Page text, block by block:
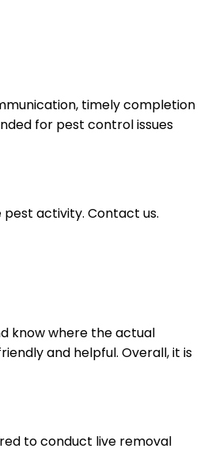
timely completion
for pest control issues
pest activity. Contact us.
know where the actual
and helpful. Overall, it is
to conduct live removal